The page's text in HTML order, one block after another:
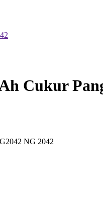
Cukur
NG 2042